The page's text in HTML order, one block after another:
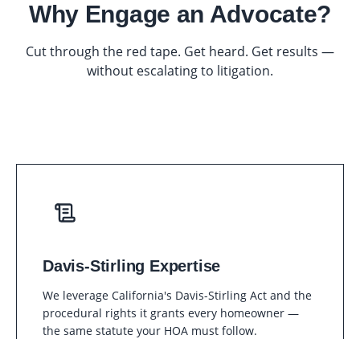
Why Engage an Advocate?
Cut through the red tape. Get heard. Get results —
without escalating to litigation.
Davis-Stirling Expertise
We leverage California's Davis-Stirling Act and the
procedural rights it grants every homeowner —
the same statute your HOA must follow.